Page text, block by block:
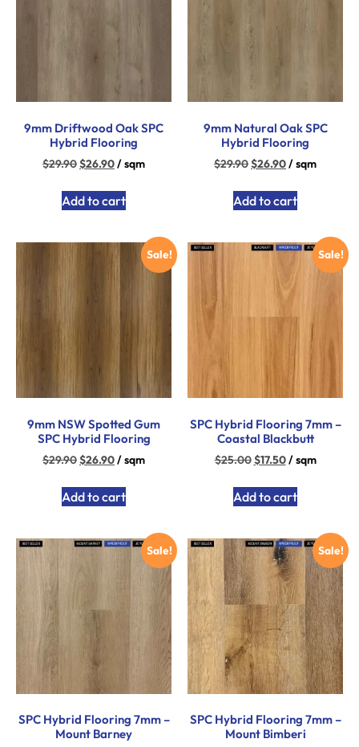
9mm Driftwood Oak SPC
Hybrid Flooring
$29.90$26.90/ sqm
Add to cart
9mm Natural Oak SPC
Hybrid Flooring
$29.90$26.90/ sqm
Add to cart
Sale!
9mm NSW Spotted Gum
SPC Hybrid Flooring
$29.90$26.90/ sqm
Add to cart
Sale!
SPC Hybrid Flooring 7mm –
Coastal Blackbutt
$25.00$17.50/ sqm
Add to cart
Sale!
SPC Hybrid Flooring 7mm –
Mount Barney
Sale!
SPC Hybrid Flooring 7mm –
Mount Bimberi